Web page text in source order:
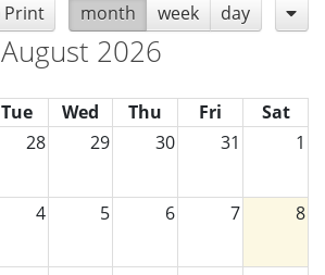
Print
month week day
August 2026
Tue Wed Thu Fri
Sat
28 29 30 31 1
4 5 6 7 8